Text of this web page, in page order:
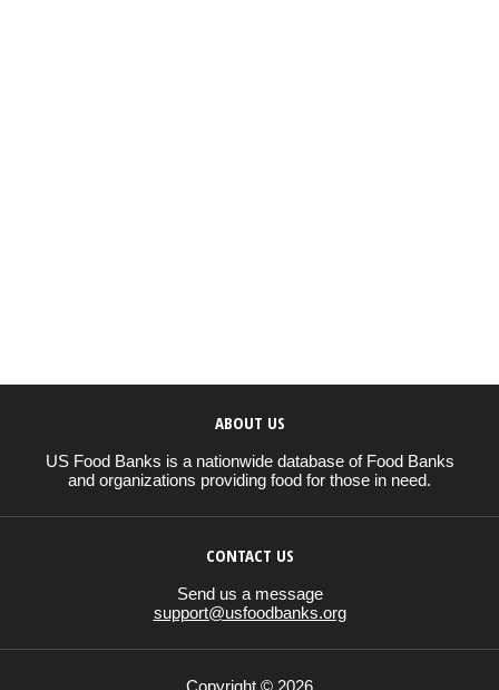
ABOUT US
US Food Banks is a nationwide database of Food Banks
and organizations providing food for those in need.
CONTACT US
Send us a message
support@usfoodbanks.org